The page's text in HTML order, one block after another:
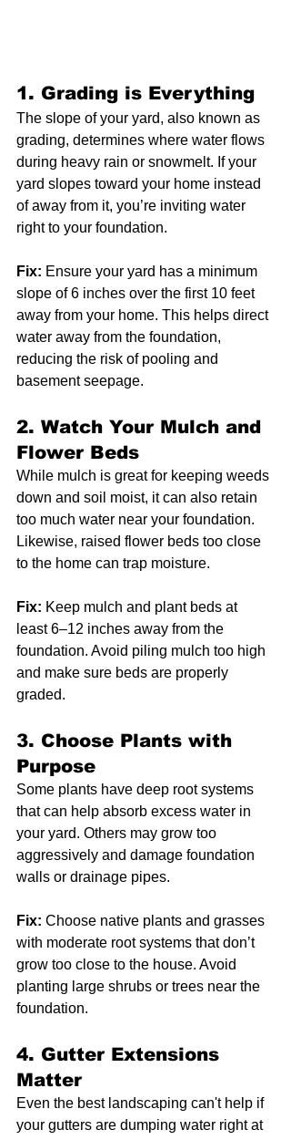
1. Grading is Everything
The slope of your yard, also known as
grading, determines where water flows
during heavy rain or snowmelt. If your
yard slopes toward your home instead
of away from it, you’re inviting water
right to your foundation.
Fix: Ensure your yard has a minimum
slope of 6 inches over the first 10 feet
away from your home. This helps direct
water away from the foundation,
reducing the risk of pooling and
basement seepage.
2. Watch Your Mulch and
Flower Beds
While mulch is great for keeping weeds
down and soil moist, it can also retain
too much water near your foundation.
Likewise, raised flower beds too close
to the home can trap moisture.
Fix: Keep mulch and plant beds at
least 6–12 inches away from the
foundation. Avoid piling mulch too high
and make sure beds are properly
graded.
3. Choose Plants with
Purpose
Some plants have deep root systems
that can help absorb excess water in
your yard. Others may grow too
aggressively and damage foundation
walls or drainage pipes.
Fix: Choose native plants and grasses
with moderate root systems that don’t
grow too close to the house. Avoid
planting large shrubs or trees near the
foundation.
4. Gutter Extensions
Matter
Even the best landscaping can't help if
your gutters are dumping water right at